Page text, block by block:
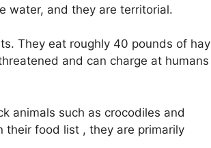
water, and they are territorial.
They eat roughly 40 pounds of hay
and can charge at humans
animals such as crocodiles and
their food list , they are primarily